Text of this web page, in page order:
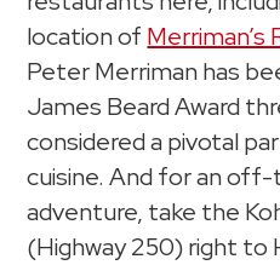
location of Merriman’s
Peter Merriman has
James Beard Award
considered a pivotal
cuisine. And for an
adventure, take the
(Highway 250) right to